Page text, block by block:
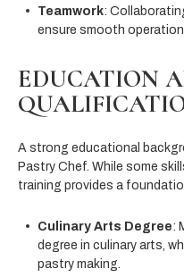
Teamwork:
ensure smooth
EDUCATION
A strong educational
Pastry Chef. While some
training provides a
Culinary Arts Degree:
degree in culinary arts,
pastry making.